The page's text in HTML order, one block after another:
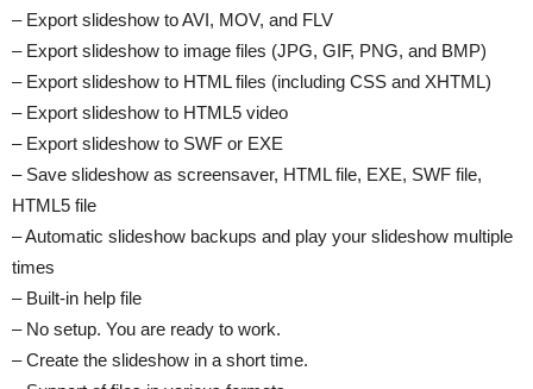
– Export slideshow to AVI, MOV, and FLV
– Export slideshow to image files (JPG, GIF, PNG, and BMP)
– Export slideshow to HTML files (including CSS and XHTML)
– Export slideshow to HTML5 video
– Export slideshow to SWF or EXE
– Save slideshow as screensaver, HTML file, EXE, SWF file,
HTML5 file
– Automatic slideshow backups and play your slideshow multiple
times
– Built-in help file
– No setup. You are ready to work.
– Create the slideshow in a short time.